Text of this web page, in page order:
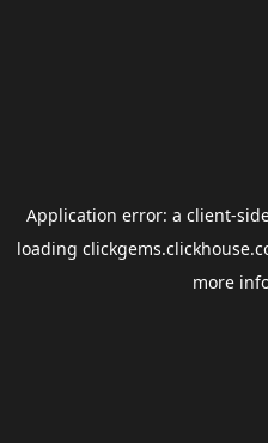
Application error: a client-
loading
more